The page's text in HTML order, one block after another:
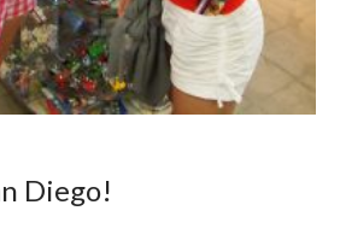
Diego!